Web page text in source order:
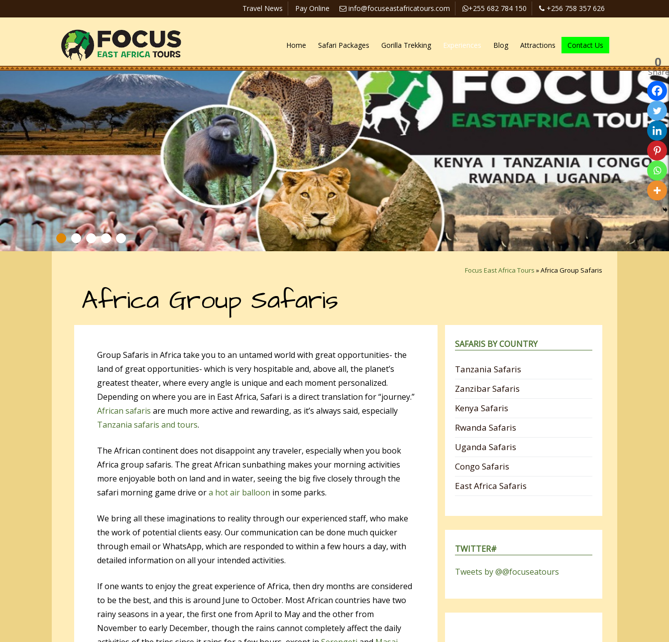
info@focuseastafricatours.com +255 682 784 150 +256 758 357 626
Travel News Pay Online
Home Safari Packages Gorilla Trekking Experiences Blog Attractions Contact Us
Focus East Africa Tours »Africa Group Safaris
Africa Group Safaris
Group Safaris in Africa take you to an untamed world with great opportunities- the
land of great opportunities- which is very hospitable and, above all, the planet’s
greatest theater, where every angle is unique and each moment personalized.
Depending on where you are in East Africa, Safari is a direct translation for “journey.”
African safaris are much more active and rewarding, as it’s always said, especially
Tanzania safaris and tours.
The African continent does not disappoint any traveler, especially when you book
Africa group safaris. The great African sunbathing makes your morning activities
more enjoyable both on land and in water, seeing the big five closely through the
safari morning game drive ora hot air balloon in some parks.
We bring all these imaginations to reality through our experienced staff, who make
the work of potential clients easy. Our communication can be done much quicker
through email or WhatsApp, which are responded to within a few hours a day, with
detailed information on all your intended activities.
If one wants to enjoy the great experience of Africa, then dry months are considered
to be the best, and this is around June to October. Most African countries have two
rainy seasons in a year, the first one from April to May and the other from
November to early December, though the rains cannot completely affect the daily
0
SAFARIS BY COUNTRY
Tanzania Safaris
Zanzibar Safaris
Kenya Safaris
Rwanda Safaris
Uganda Safaris
Congo Safaris
East Africa Safaris
TWITTER#
Tweets by @@focuseatours